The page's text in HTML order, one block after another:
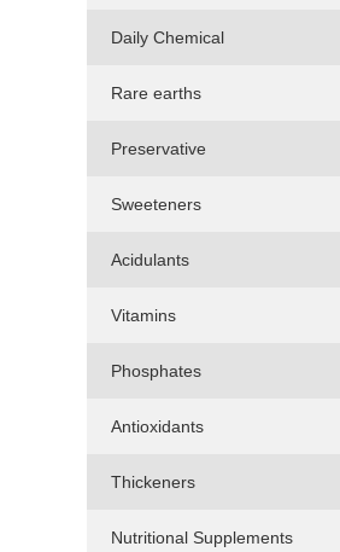
Daily Chemical
Rare earths
Preservative
Sweeteners
Acidulants
Vitamins
Phosphates
Antioxidants
Thickeners
Nutritional Supplements